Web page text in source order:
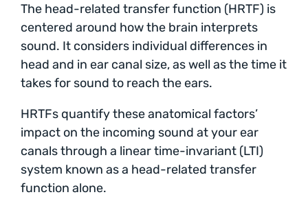
The head-related transfer function (HRTF) is
centered around how the brain interprets
sound. It considers individual differences in
head and in ear canal size, as well as the time it
takes for sound to reach the ears.
HRTFs quantify these anatomical factors’
impact on the incoming sound at your ear
canals through a linear time-invariant (LTI)
system known as a head-related transfer
function alone.